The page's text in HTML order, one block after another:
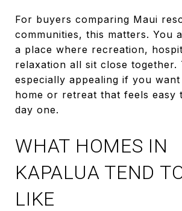
For buyers comparing Maui
communities, this matters. You
a place where recreation,
relaxation all sit close together.
especially appealing if you
home or retreat that feels easy
day one.
WHAT HOMES IN
KAPALUA TEND
LIKE